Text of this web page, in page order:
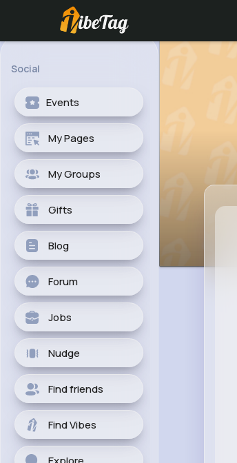
Social
Events
My Pages
My Groups
Gifts
Blog
Forum
Jobs
Nudge
Find friends
Find Vibes